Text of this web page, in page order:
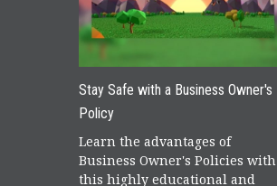
Stay Safe with a Business Owner's
Policy
Learn the advantages of
Business Owner's Policies with
this highly educational and